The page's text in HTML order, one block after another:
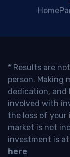
Home
* Results are
person. Making
dedication, and
involved with
the loss of your
market is not
investment is
here